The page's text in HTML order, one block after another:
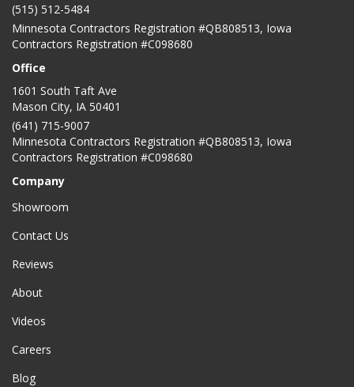
(515) 512-5484
Minnesota Contractors Registration #QB808513, Iowa
Contractors Registration #C098680
Office
1601 South Taft Ave
Mason City, IA 50401
(641) 715-9007
Minnesota Contractors Registration #QB808513, Iowa
Contractors Registration #C098680
Company
Showroom
Contact Us
Reviews
About
Videos
Careers
Blog